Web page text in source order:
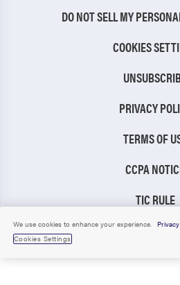
DO NOT SELL MY
COOKIES
PRIVACY
TERMS OF
CCPA
TIC RULE
We use cookies to enhance your experience.
Cookies Settings